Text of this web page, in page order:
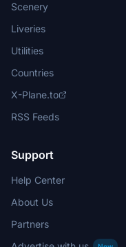
Scenery
Liveries
Utilities
Countries
X-Plane.to
RSS Feeds
Support
Help Center
About Us
Partners